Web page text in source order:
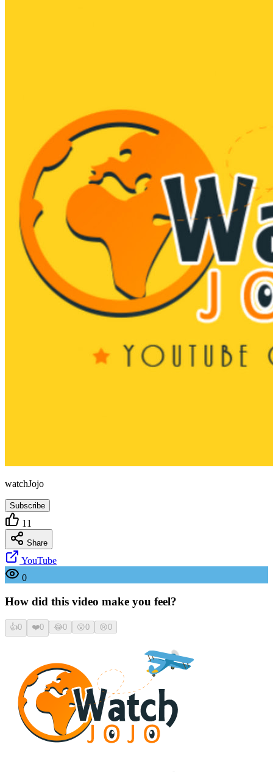
watchJojo
Subscribe
11
Share
YouTube
0
How did this video make you feel?
👍0 ❤️0 😂0 😮0 😢0